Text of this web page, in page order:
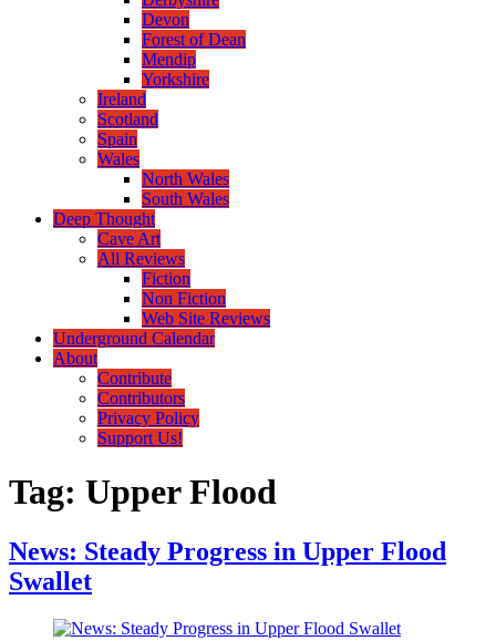
Devon
Forest of Dean
Mendip
Yorkshire
Ireland
Scotland
Spain
Wales
North Wales
South Wales
Deep Thought
Cave Art
All Reviews
Fiction
Non Fiction
Web Site Reviews
Underground Calendar
About
Contribute
Contributors
Privacy Policy
Support Us!
Tag: Upper Flood
News: Steady Progress in Upper Flood
Swallet